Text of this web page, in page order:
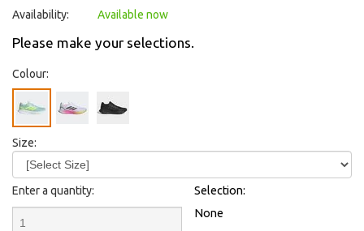
Availability: Available now
Please make your selections.
Colour:
Size:
Enter a quantity:
Selection:
None